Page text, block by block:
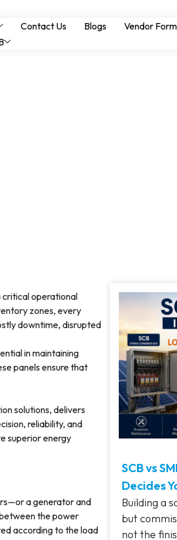
Contact Us Blogs
Vendor Form
critical operational
zones, every
downtime, disrupted
in maintaining
panels ensure that
solutions, delivers
reliability, and
superior energy
a generator and
the power
according to the load
SCB vs
Decides
Building a
but
not the